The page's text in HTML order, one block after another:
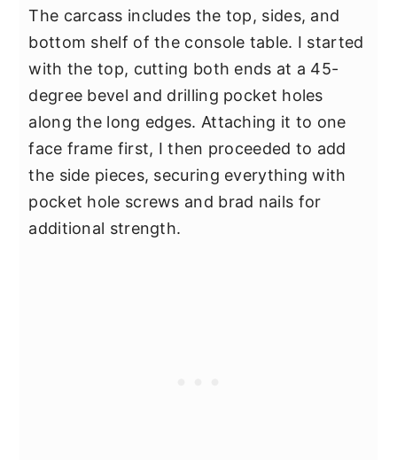
The carcass includes the top, sides, and
bottom shelf of the console table. I started
with the top, cutting both ends at a 45-
degree bevel and drilling pocket holes
along the long edges. Attaching it to one
face frame first, I then proceeded to add
the side pieces, securing everything with
pocket hole screws and brad nails for
additional strength.